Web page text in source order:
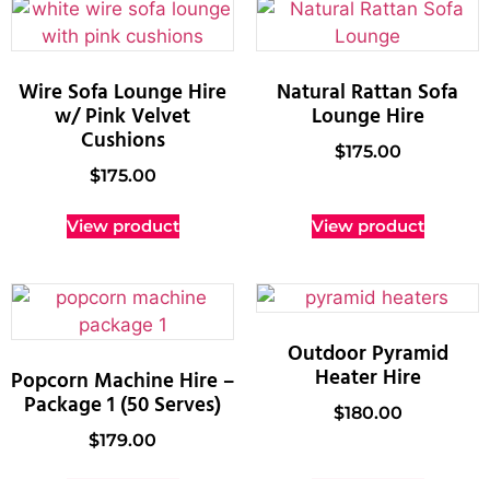
Wire Sofa Lounge Hire
w/ Pink Velvet
Cushions
$175.00
View product
Natural Rattan Sofa
Lounge Hire
$175.00
View product
Popcorn Machine Hire –
Package 1 (50 Serves)
$179.00
Outdoor Pyramid
Heater Hire
$180.00